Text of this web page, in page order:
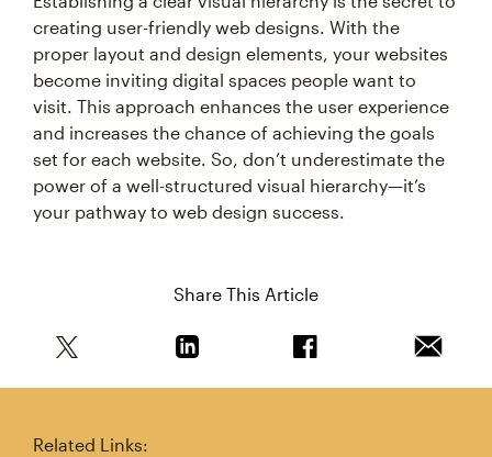
creating user-friendly web designs. With the
proper layout and design elements, your websites
become inviting digital spaces people want to
visit. This approach enhances the user experience
and increases the chance of achieving the goals
set for each website. So, don’t underestimate the
power of a well-structured visual hierarchy—it’s
your pathway to web design success.
Share This Article
Related Links: